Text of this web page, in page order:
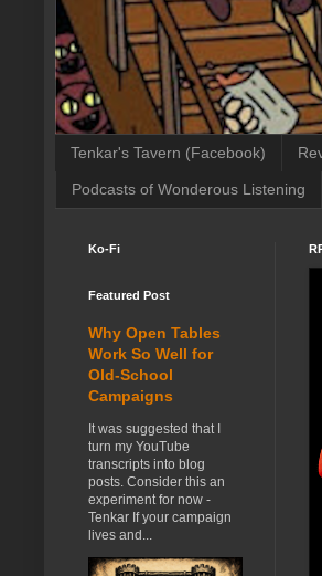
Tenkar's Tavern (Facebook)
Podcasts of Wonderous Listening
Ko-Fi
Featured Post
Why Open Tables
Work So Well for
Old-School
Campaigns
It was suggested that I
turn my YouTube
transcripts into blog
posts. Consider this an
experiment for now -
Tenkar If your campaign
lives and...